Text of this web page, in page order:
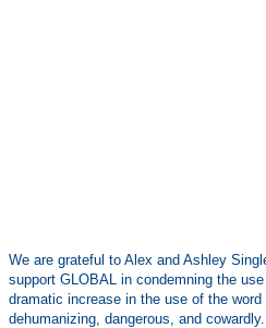
We are grateful to Alex and Ashley
support GLOBAL in condemning the
dramatic increase in the use of the
dehumanizing, dangerous, and cowardly.